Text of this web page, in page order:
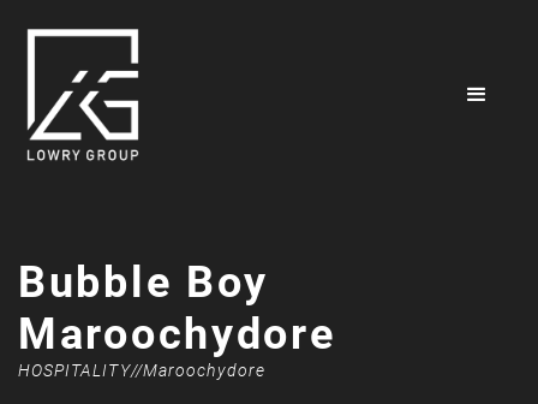
Bubble Boy
Maroochydore
HOSPITALITY//Maroochydore